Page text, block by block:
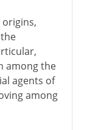
among the
agents of
among